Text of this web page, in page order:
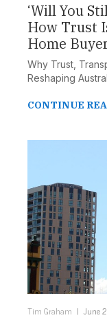
‘Will You
How Trust
Home
Why Trust,
Reshaping
CONTINUE
Tim Graham June